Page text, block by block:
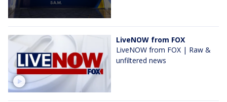
LiveNOW from FOX
LiveNOW from FOX | Raw &
unfiltered news